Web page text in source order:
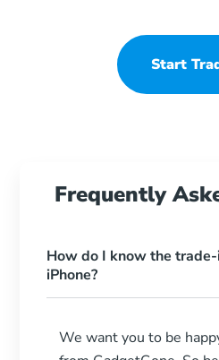
Start
Frequently
How do I know the
iPhone?
We want you to be